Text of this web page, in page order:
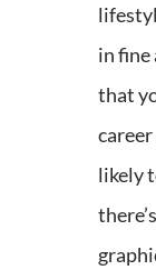
in fine
that
likely